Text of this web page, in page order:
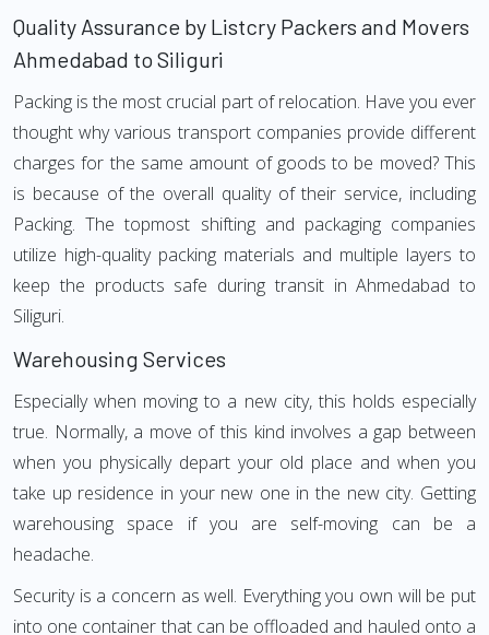
Quality Assurance by Listcry Packers and Movers
Ahmedabad to Siliguri
Packing is the most crucial part of relocation. Have you ever
thought why various transport companies provide different
charges for the same amount of goods to be moved? This
is because of the overall quality of their service, including
Packing. The topmost shifting and packaging companies
utilize high-quality packing materials and multiple layers to
keep the products safe during transit in Ahmedabad to
Siliguri.
Warehousing Services
Especially when moving to a new city, this holds especially
true. Normally, a move of this kind involves a gap between
when you physically depart your old place and when you
take up residence in your new one in the new city. Getting
warehousing space if you are self-moving can be a
headache.
Security is a concern as well. Everything you own will be put
into one container that can be offloaded and hauled onto a